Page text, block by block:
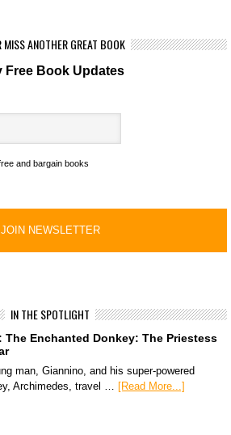
MISS ANOTHER GREAT BOOK
Free Book Updates
and bargain books
IN THE SPOTLIGHT
The Enchanted Donkey: The Priestess
man, Giannino, and his super-powered
Archimedes, travel … [Read More...]